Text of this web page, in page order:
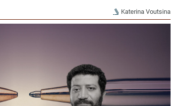
Katerina Voutsina